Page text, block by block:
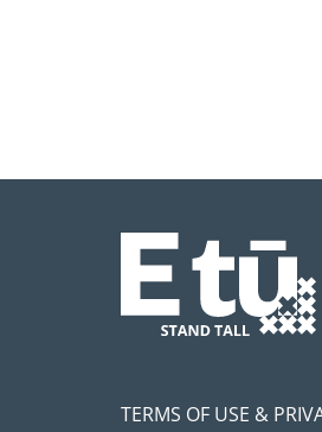
TERMS OF USE &